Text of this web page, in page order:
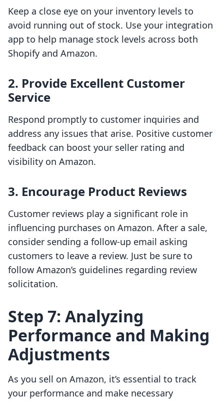
Keep a close eye on your inventory levels to
avoid running out of stock. Use your integration
app to help manage stock levels across both
Shopify and Amazon.
2. Provide Excellent Customer
Service
Respond promptly to customer inquiries and
address any issues that arise. Positive customer
feedback can boost your seller rating and
visibility on Amazon.
3. Encourage Product Reviews
Customer reviews play a significant role in
influencing purchases on Amazon. After a sale,
consider sending a follow-up email asking
customers to leave a review. Just be sure to
follow Amazon’s guidelines regarding review
solicitation.
Step 7: Analyzing
Performance and Making
Adjustments
As you sell on Amazon, it’s essential to track
your performance and make necessary